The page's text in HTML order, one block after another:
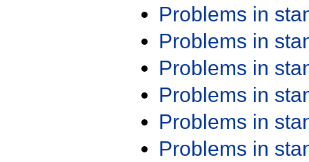
Problems in
Problems in
Problems in
Problems in
Problems in
Problems in